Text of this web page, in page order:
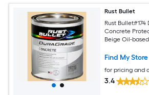
Rust Bullet
Rust Bullet#174
Concrete
Beige Oil-
Find My Store
for pricing and
3.4